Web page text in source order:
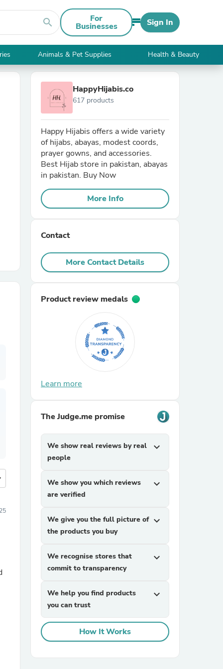
search For
Businesses Sign In
Animals & Pet Supplies Health & Beauty
HappyHijabis.co
617 products
Happy Hijabis offers a wide variety
of hijabs, abayas, modest coords,
prayer gowns, and accessories.
Best Hijab store in pakistan, abayas
in pakistan. Buy Now
More Info
Contact
More Contact Details
Product review medals
Learn more
The Judge.me promise
We show real reviews by real
people
expand_more
We show you which reviews
are verified
expand_more
We give you the full picture of
the products you buy
expand_more
We recognise stores that
commit to transparency
expand_more
We help you find products
you can trust
expand_more
How It Works